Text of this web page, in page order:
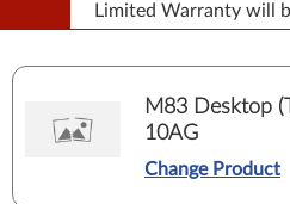
Limited Warranty will
M83 Desktop
10AG
Change Product